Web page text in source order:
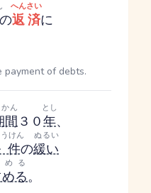
の返済
へんさい
に
payment of debts.
間
ん
３０年
とし
、
件
けん
の緩い
ぬるい
る
める
。